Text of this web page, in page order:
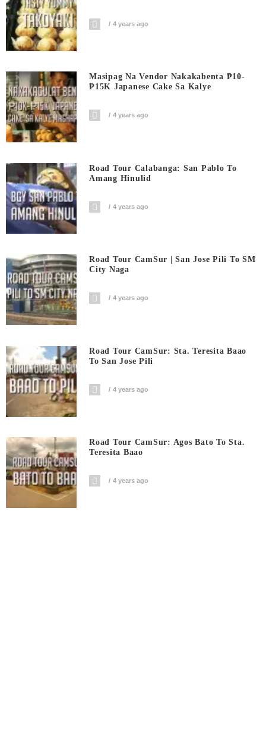
4 years ago
Masipag Na Vendor Nakakabenta ₱10-
₱15K Japanese Cake Sa Kalye
4 years ago
Road Tour Calabanga: San Pablo To
Amang Hinulid
4 years ago
Road Tour CamSur | San Jose Pili To SM
City Naga
4 years ago
Road Tour CamSur: Sta. Teresita Baao
To San Jose Pili
4 years ago
Road Tour CamSur: Agos Bato To Sta.
Teresita Baao
4 years ago